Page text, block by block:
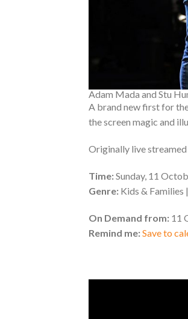
Adam Mada and Stu
A brand new first for
the screen magic and
Originally live streamed
Time:Sunday, 11
Genre: Kids & Families
On Demand from: 11
Remind me:Save to